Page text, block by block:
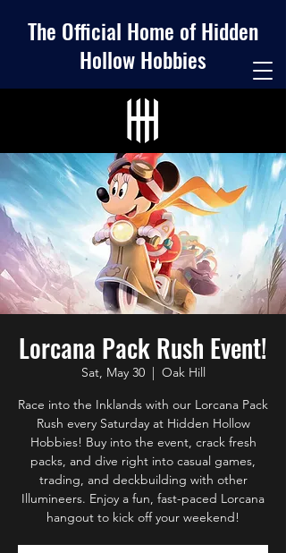
The Official Home of Hidden
Hollow Hobbies
Lorcana Pack Rush Event!
Sat, May 30
  |
Oak Hill
Race into the Inklands with our Lorcana Pack
Rush every Saturday at Hidden Hollow
Hobbies! Buy into the event, crack fresh
packs, and dive right into casual games,
trading, and deckbuilding with other
Illumineers. Enjoy a fun, fast-paced Lorcana
hangout to kick off your weekend!